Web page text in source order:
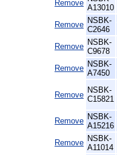
Remove
A13010
Remove NSBK-
C2646
Remove NSBK-
C9678
Remove NSBK-
A7450
Remove
NSBK-
C15821
Remove NSBK-
A15216
Remove NSBK-
A11014